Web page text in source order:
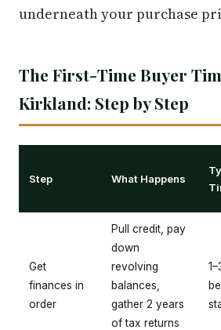
underneath your purchase
The First-Time Buyer
Kirkland: Step by Step
Step What Happens
Get
finances in
order
Pull credit, pay
down
revolving
balances,
gather 2 years
of tax returns